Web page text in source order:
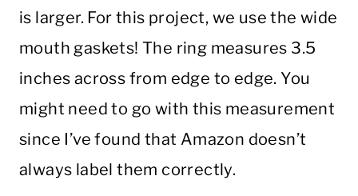
is larger. For this project, we use the wide
mouth gaskets! The ring measures 3.5
inches across from edge to edge. You
might need to go with this measurement
since I’ve found that Amazon doesn’t
always label them correctly.